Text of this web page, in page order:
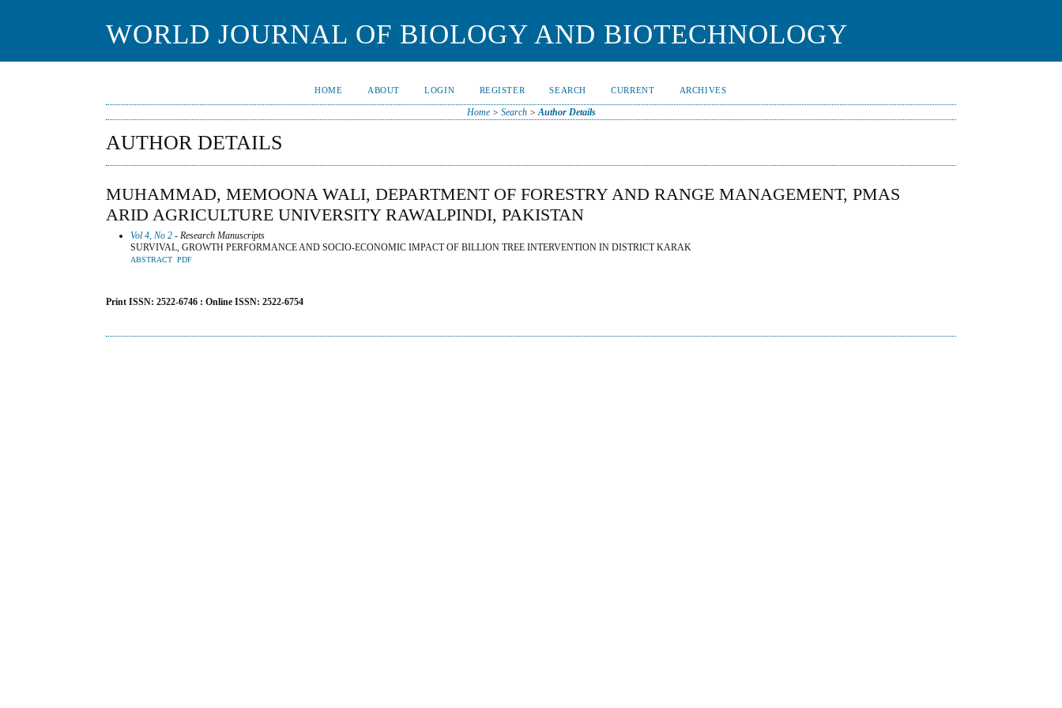
WORLD JOURNAL OF BIOLOGY AND BIOTECHNOLOGY
HOME ABOUT LOGIN REGISTER SEARCH CURRENT ARCHIVES
Home> Search>Author Details
AUTHOR DETAILS
MUHAMMAD, MEMOONA WALI, DEPARTMENT OF FORESTRY AND RANGE MANAGEMENT, PMAS
ARID AGRICULTURE UNIVERSITY RAWALPINDI, PAKISTAN
Vol 4, No 2 - Research Manuscripts
SURVIVAL, GROWTH PERFORMANCE AND SOCIO-ECONOMIC IMPACT OF BILLION TREE INTERVENTION IN DISTRICT KARAK
ABSTRACT PDF
Print ISSN: 2522-6746 : Online ISSN: 2522-6754